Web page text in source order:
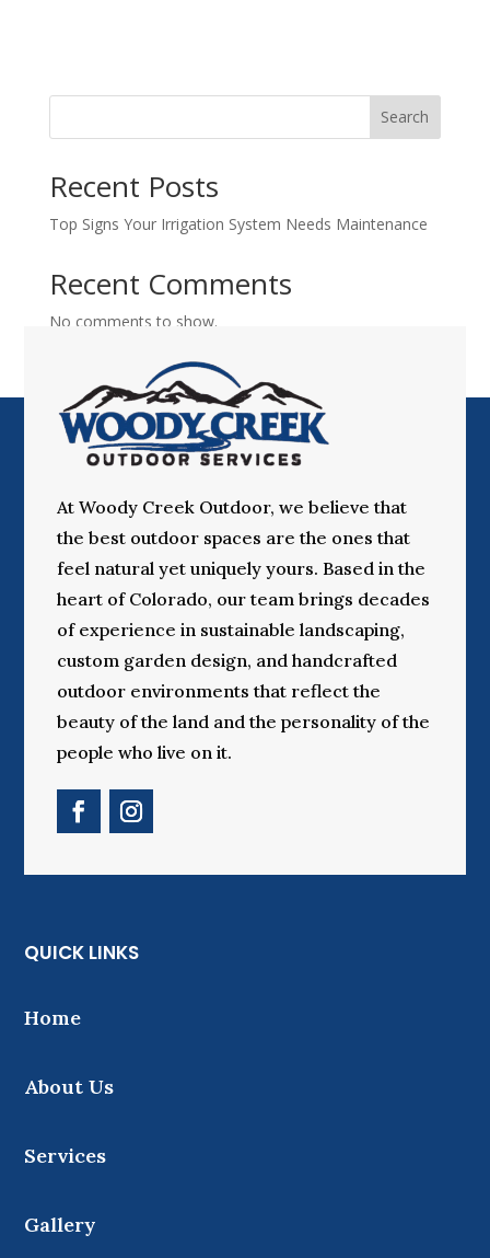
Search
Recent Posts
Top Signs Your Irrigation System Needs Maintenance
Recent Comments
No comments to show.
At Woody Creek Outdoor, we believe that
the best outdoor spaces are the ones that
feel natural yet uniquely yours. Based in the
heart of Colorado, our team brings decades
of experience in sustainable landscaping,
custom garden design, and handcrafted
outdoor environments that reflect the
beauty of the land and the personality of the
people who live on it.
QUICK LINKS
Home
About Us
Services
Gallery